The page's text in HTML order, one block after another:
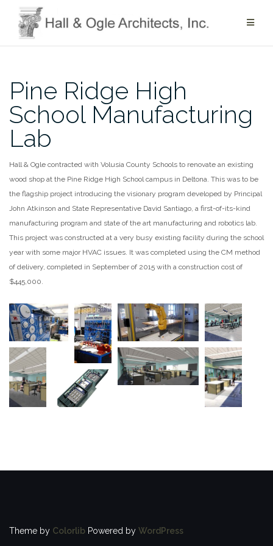
content
Pine Ridge High
School Manufacturing
Lab
Hall & Ogle contracted with Volusia County Schools to renovate an existing
wood shop at the Pine Ridge High School campus in Deltona. This was to be
the flagship project introducing the visionary program developed by Principal
John Atkinson and State Representative David Santiago, a first-of-its-kind
manufacturing program and state of the art manufacturing and robotics lab.
This project was constructed at a very busy existing facility during the school
year with some major HVAC issues. It was completed using the CM method
of delivery, completed in September of 2015 with a construction cost of
$445,000.
Theme by Colorlib Powered by WordPress